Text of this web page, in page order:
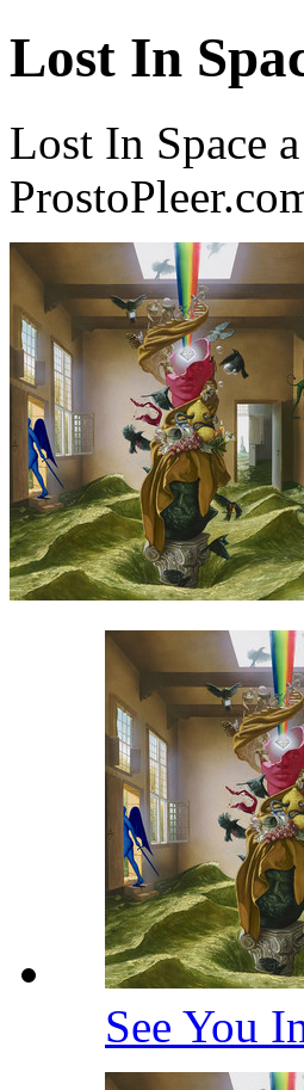
Lost In
Lost In Space
See You